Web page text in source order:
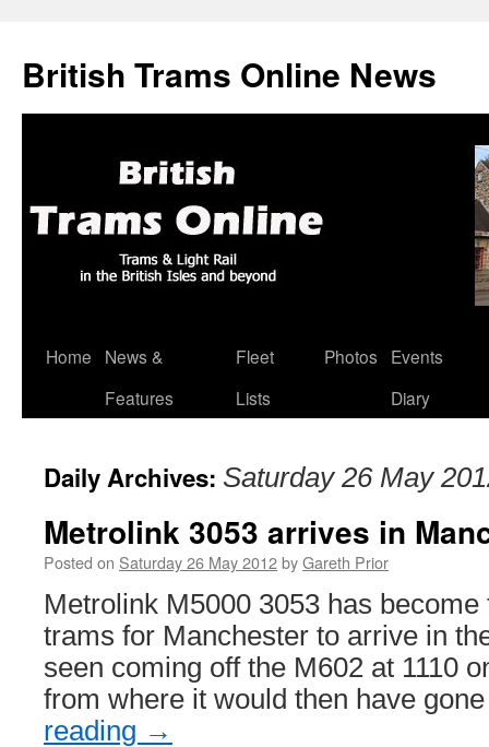
British Trams Online News
Skip
Home
News &
Features
Fleet
Lists
Photos
Events
Diary
Daily Archives: Saturday 26 May
Metrolink 3053 arrives in
Posted on Saturday 26 May 2012byGareth Prior
Metrolink M5000 3053 has
trams for Manchester to arrive in
seen coming off the M602 at 1110
from where it would then have
reading →